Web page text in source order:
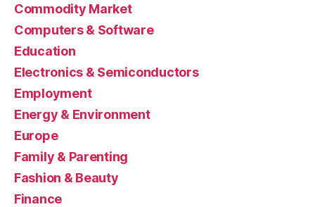
Commodity Market
Computers & Software
Education
Electronics & Semiconductors
Employment
Energy & Environment
Europe
Family & Parenting
Fashion & Beauty
Finance